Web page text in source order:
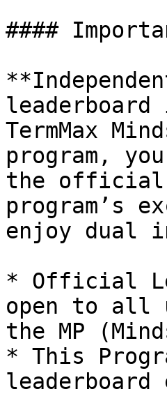
####
TermMax
program,
the official
program’s
enjoy dual
* Official
open to all
the MP
* This